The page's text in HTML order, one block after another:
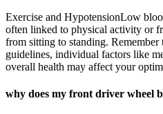
Exercise and HypotensionLow
often linked to physical activity or
from sitting to standing. Remember
guidelines, individual factors like
overall health may affect your
why does my front driver wheel